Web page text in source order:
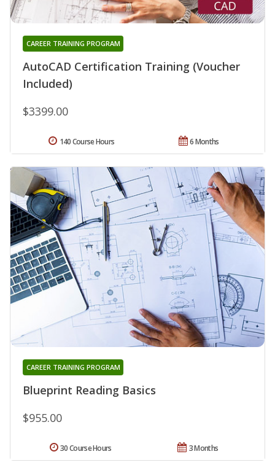
AutoCAD Certification Training (Voucher
Included)
CAREER TRAINING PROGRAM
$3399.00
6 Months
140 Course Hours
Blueprint Reading Basics
CAREER TRAINING PROGRAM
$955.00
3 Months
30 Course Hours